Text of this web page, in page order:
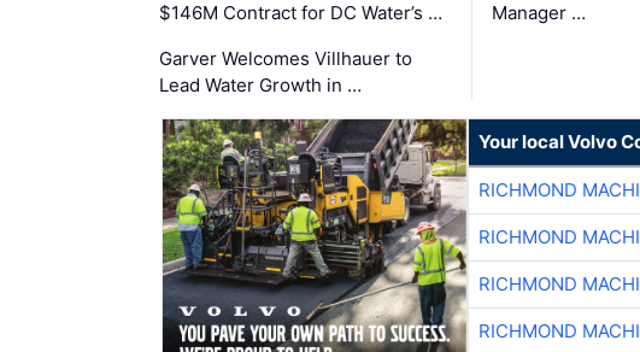
$146M Contract for DC Water’s …
Garver Welcomes Villhauer to
Lead Water Growth in …
Manager …
Your local Volvo
RICHMOND
RICHMOND
RICHMOND
RICHMOND